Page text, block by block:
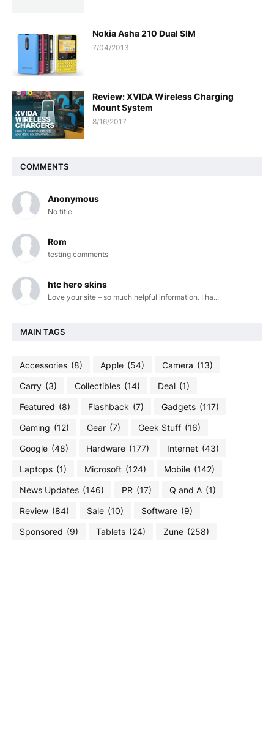
Nokia Asha 210 Dual SIM
7/04/2013
Review: XVIDA Wireless Charging
Mount System
8/16/2017
COMMENTS
Anonymous
No title
Rom
testing comments
htc hero skins
Love your site – so much helpful information. I ha...
MAIN TAGS
Accessories (8) Apple (54) Camera (13)
Carry (3) Collectibles (14) Deal (1)
Featured (8) Flashback (7) Gadgets (117)
Gaming (12) Gear (7) Geek Stuff (16)
Google (48) Hardware (177) Internet (43)
Laptops (1) Microsoft (124) Mobile (142)
News Updates (146) PR (17) Q and A (1)
Review (84) Sale (10) Software (9)
Sponsored (9) Tablets (24) Zune (258)